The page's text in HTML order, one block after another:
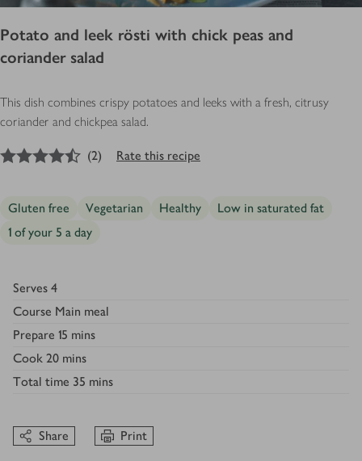
Potato and leek rösti with chick peas and
coriander salad
This dish combines crispy potatoes and leeks with a fresh, citrusy
coriander and chickpea salad.
4.5out of 5 stars
(2) Rate this recipe
Gluten free Vegetarian Healthy
Low in saturated fat
1 of your 5 a day
Serves 4
Course Main meal
Prepare 15 mins
Cook 20 mins
Total time 35 mins
Share Print